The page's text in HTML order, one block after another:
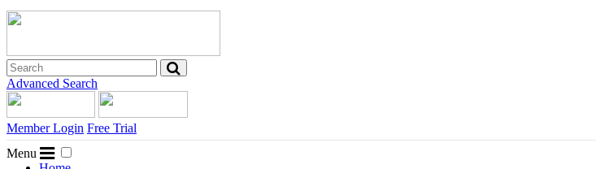
Advanced Search
Member Login Free Trial
Menu